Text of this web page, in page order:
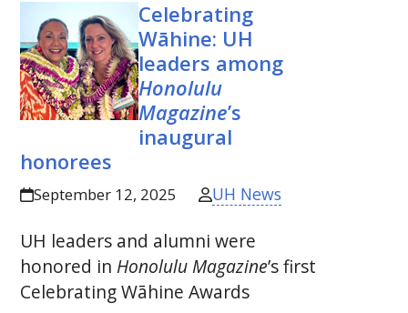
Celebrating
Wāhine: UH
leaders among
Honolulu
Magazine’s
inaugural
honorees
September 12, 2025 UH News
UH leaders and alumni were
honored in Honolulu Magazine’s first
Celebrating Wāhine Awards